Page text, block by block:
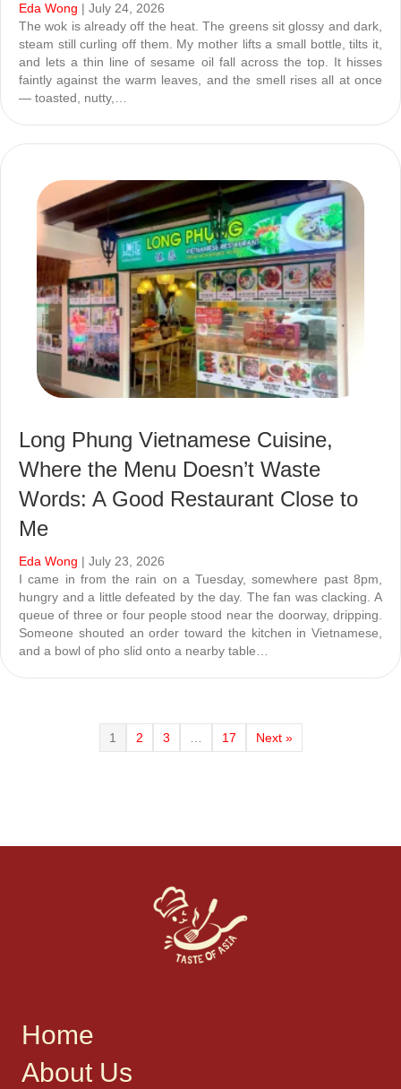
Eda Wong | July 24, 2026
The wok is already off the heat. The greens sit glossy and dark,
steam still curling off them. My mother lifts a small bottle, tilts it,
and lets a thin line of sesame oil fall across the top. It hisses
faintly against the warm leaves, and the smell rises all at once
— toasted, nutty,…
Long Phung Vietnamese Cuisine,
Where the Menu Doesn’t Waste
Words: A Good Restaurant Close to
Me
Eda Wong | July 23, 2026
I came in from the rain on a Tuesday, somewhere past 8pm,
hungry and a little defeated by the day. The fan was clacking. A
queue of three or four people stood near the doorway, dripping.
Someone shouted an order toward the kitchen in Vietnamese,
and a bowl of pho slid onto a nearby table…
1 2 3 17 Next »
Home
About Us